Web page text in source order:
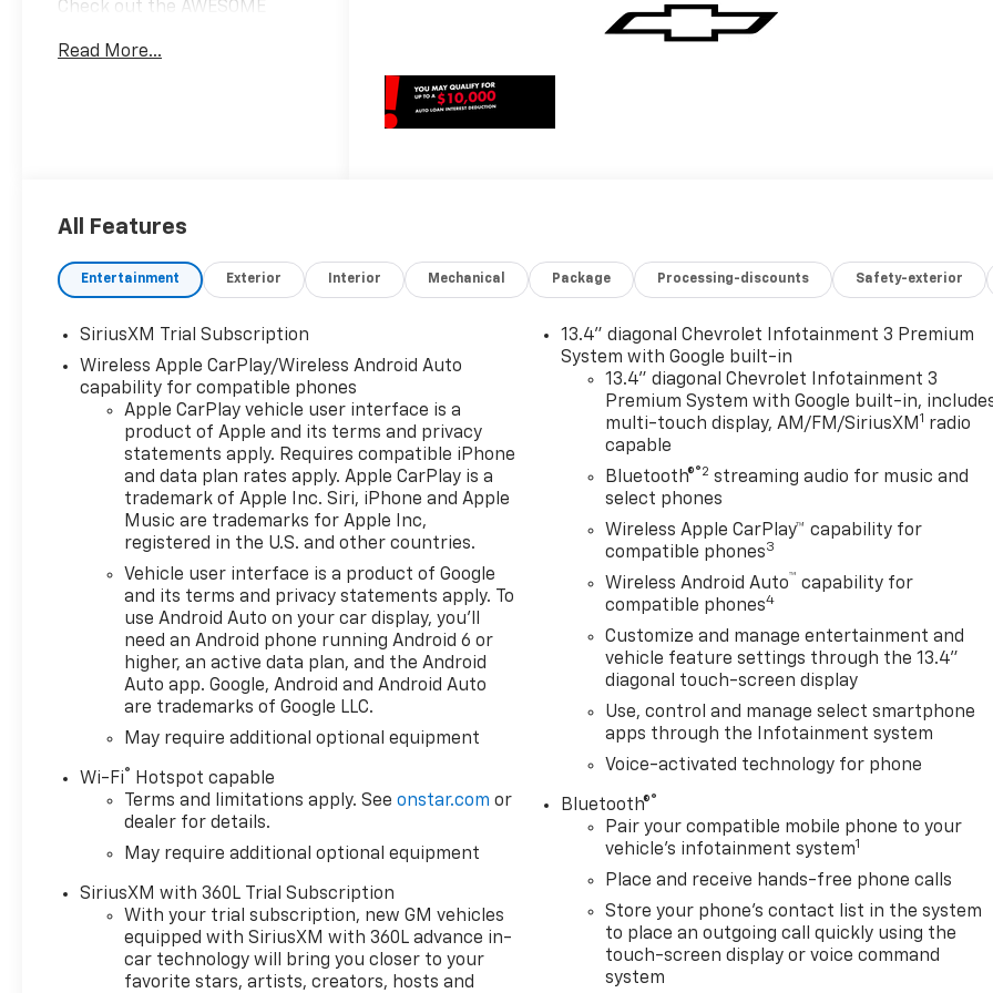
Check out the AWESOME
Trucks and SUVS! Dyer
registration fees, finance
charges, dealer fees, and any
other fees required by law.
May qualify for additional
details. Price includes: $1750 -
Chevrolet Bonus Cash. Exp.
08/31/2026 $4250 - Chevrolet
Consumer Cash Program. Exp.
08/31/2026
Read More...
All Features
Entertainment Exterior Interior Mechanical Package Processing-discounts Safety-exterior
SiriusXM Trial Subscription
Wireless Apple CarPlay/Wireless Android Auto
capability for compatible phones
Apple CarPlay vehicle user interface is a
product of Apple and its terms and privacy
statements apply. Requires compatible iPhone
and data plan rates apply. Apple CarPlay is a
trademark of Apple Inc. Siri, iPhone and Apple
Music are trademarks for Apple Inc,
registered in the U.S. and other countries.
Vehicle user interface is a product of Google
and its terms and privacy statements apply. To
use Android Auto on your car display, you'll
need an Android phone running Android 6 or
higher, an active data plan, and the Android
Auto app. Google, Android and Android Auto
are trademarks of Google LLC.
May require additional optional equipment
Wi-Fi®
Hotspot capable
Terms and limitations apply. Seeonstar.com or
dealer for details.
May require additional optional equipment
SiriusXM with 360L Trial Subscription
With your trial subscription, new GM vehicles
equipped with SiriusXM with 360L advance in-
car technology will bring you closer to your
favorite stars, artists, creators, hosts and
13.4" diagonal Chevrolet Infotainment 3 Premium
System with Google built-in
13.4" diagonal Chevrolet Infotainment 3
Premium System with Google built-in,
multi-touch display, AM/FM/SiriusXM 1 radio
capable
Bluetooth®®2 streaming audio for music and
select phones
Wireless Apple CarPlay™ capability for
compatible phones3
Wireless Android Auto™ capability for
compatible phones4
Customize and manage entertainment and
vehicle feature settings through the 13.4"
diagonal touch-screen display
Use, control and manage select smartphone
apps through the Infotainment system
Voice-activated technology for phone
Bluetooth®®
Pair your compatible mobile phone to your
vehicle's infotainment system1
Place and receive hands-free phone calls
Store your phone's contact list in the system
to place an outgoing call quickly using the
touch-screen display or voice command
system